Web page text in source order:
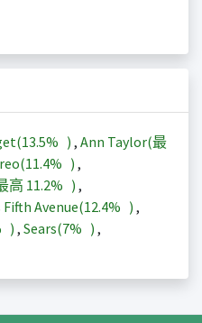
13.5% ) , Ann Taylor(最
11.4% ) ,
高 11.2% ) ,
Fifth Avenue(12.4% ) ,
) , Sears(7% ) ,